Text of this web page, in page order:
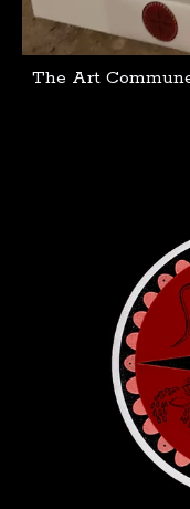
The Art